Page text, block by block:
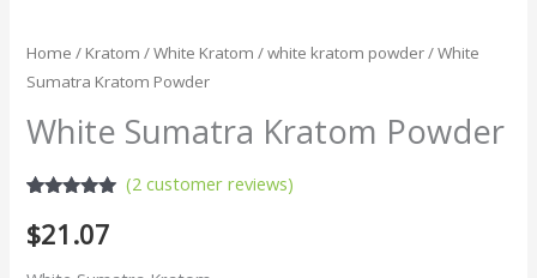
Home / Kratom /White Kratom /white kratom powder/ White
Sumatra Kratom Powder
White Sumatra Kratom Powder
based on
customer
(2 customer reviews)
$21.07